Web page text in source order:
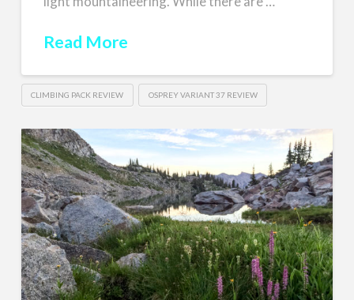
Read More
CLIMBING PACK REVIEW OSPREY VARIANT 37 REVIEW